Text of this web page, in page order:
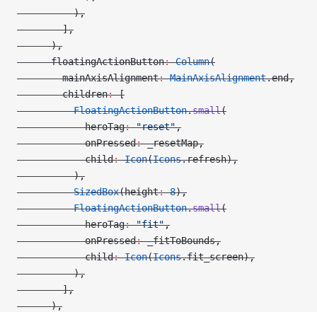
          ),
        ],
      ),
      floatingActionButton
: Column(
        mainAxisAlignment
: MainAxisAlignment.end,
        children
: [
          FloatingActionButton
.small(
            heroTag
: "reset",
            onPressed
: _resetMap,
            child
: Icon(Icons.refresh),
          ),
          SizedBox
(height: 8),
          FloatingActionButton
.small(
            heroTag
: "fit",
            onPressed
: _fitToBounds,
            child
: Icon(Icons.fit_screen),
          ),
        ],
      ),